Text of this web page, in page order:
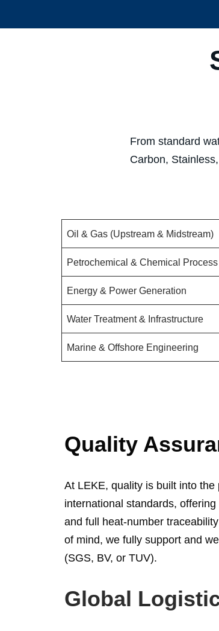
From standard
Carbon,
Oil & Gas (Upstream & Midstream)
Petrochemical & Chemical Process
Energy & Power Generation
Water Treatment & Infrastructure
Marine & Offshore Engineering
Quality
At LEKE, quality is built into
international standards,
and full heat-number
of mind, we fully support and
(SGS, BV, or TUV).
Global